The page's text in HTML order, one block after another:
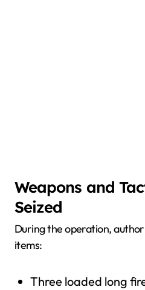
Weapons and
Seized
During the operation,
items:
Three loaded long